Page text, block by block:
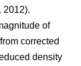
2012).
of
corrected
density